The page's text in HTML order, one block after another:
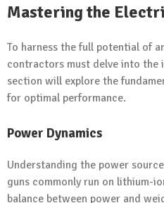
Mastering the
To harness the full potential of
contractors must delve into the
section will explore the
for optimal performance.
Power Dynamics
Understanding the power
guns commonly run on lithium-
balance between power and